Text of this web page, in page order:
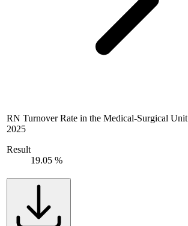
RN Turnover Rate in the Medical-Surgical Unit
2025
Result
19.05 %